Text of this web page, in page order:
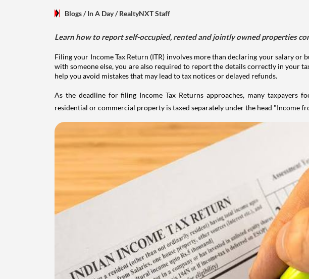
Blogs/ In A Day/RealtyNXT Staff
Learn how to report self-occupied, rented and jointly owned properties
Filing your Income Tax Return (ITR) involves more than declaring your salary or
with someone else, you are also required to report the details correctly in your
help you avoid mistakes that may lead to tax notices or delayed refunds.
As the deadline for filing Income Tax Returns approaches, many taxpayers
residential or commercial property is taxed separately under the head "Income